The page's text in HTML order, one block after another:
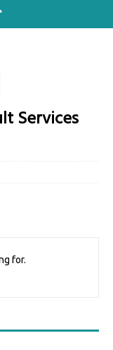
Services
for.